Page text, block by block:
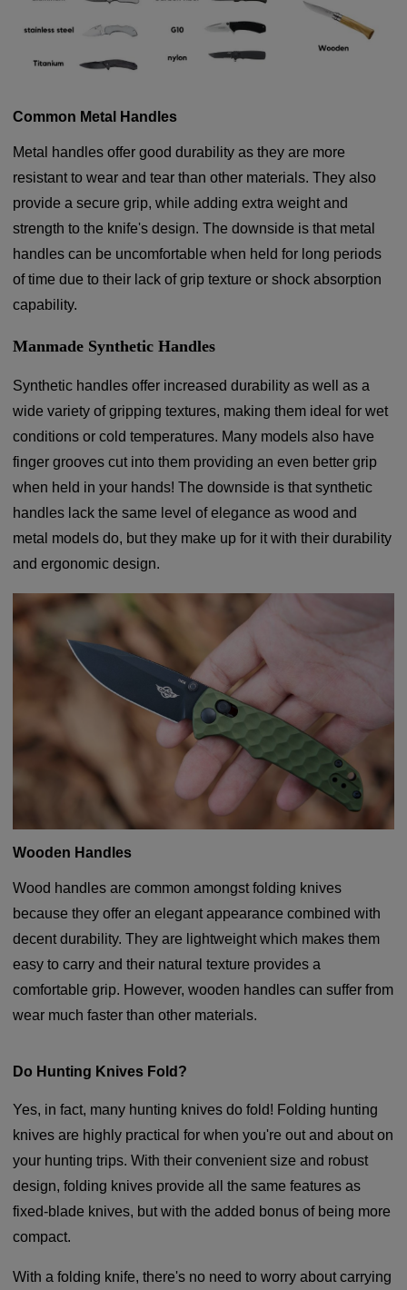
Common Metal Handles
Metal handles offer good durability as they are more
resistant to wear and tear than other materials. They also
provide a secure grip, while adding extra weight and
strength to the knife's design. The downside is that metal
handles can be uncomfortable when held for long periods
of time due to their lack of grip texture or shock absorption
capability.
Manmade Synthetic Handles
Synthetic handles offer increased durability as well as a
wide variety of gripping textures, making them ideal for wet
conditions or cold temperatures. Many models also have
finger grooves cut into them providing an even better grip
when held in your hands! The downside is that synthetic
handles lack the same level of elegance as wood and
metal models do, but they make up for it with their durability
and ergonomic design.
Wooden Handles
Wood handles are common amongst folding knives
because they offer an elegant appearance combined with
decent durability. They are lightweight which makes them
easy to carry and their natural texture provides a
comfortable grip. However, wooden handles can suffer from
wear much faster than other materials.
Do Hunting Knives Fold?
Yes, in fact, many hunting knives do fold! Folding hunting
knives are highly practical for when you're out and about on
your hunting trips. With their convenient size and robust
design, folding knives provide all the same features as
fixed-blade knives, but with the added bonus of being more
compact.
With a folding knife, there's no need to worry about carrying